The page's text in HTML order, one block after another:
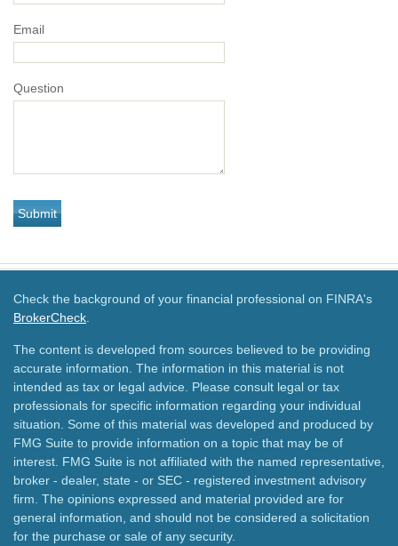
Email
Question
Check the background of your financial professional on FINRA's
BrokerCheck
The content is developed from sources believed to be providing
accurate information. The information in this material is not
intended as tax or legal advice. Please consult legal or tax
professionals for specific information regarding your individual
situation. Some of this material was developed and produced by
FMG Suite to provide information on a topic that may be of
interest. FMG Suite is not affiliated with the named representative,
broker - dealer, state - or SEC - registered investment advisory
firm. The opinions expressed and material provided are for
general information, and should not be considered a solicitation
for the purchase or sale of any security.